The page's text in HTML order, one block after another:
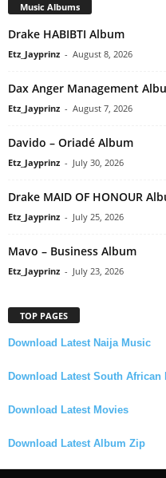
Music Albums
Drake HABIBTI Album
Etz_Jayprinz - August 8, 2026
Dax Anger Management
Etz_Jayprinz - August 7, 2026
Davido – Oriadé Album
Etz_Jayprinz - July 30, 2026
Drake MAID OF HONOUR
Etz_Jayprinz - July 25, 2026
Mavo – Business Album
Etz_Jayprinz - July 23, 2026
TOP PAGES
Download Latest Naija Music
Download Latest South African
Download Latest Movies
Download Latest Album Zip